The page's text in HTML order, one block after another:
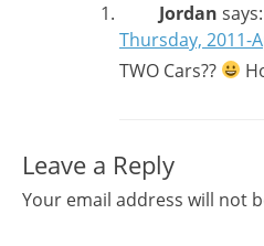
Jordan says:
Thursday, 2011-
TWO Cars??
Leave a Reply
Your email address will not